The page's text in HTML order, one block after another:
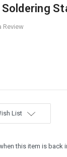
Soldering
Review
List
this item is back